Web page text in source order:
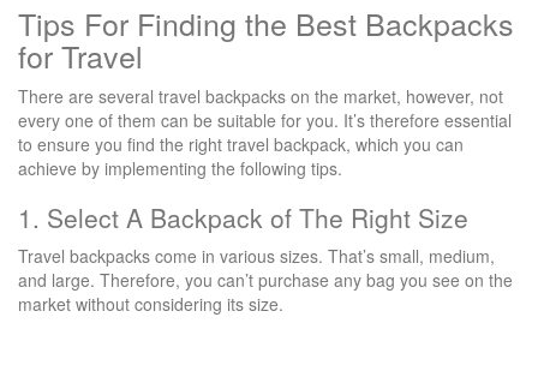
Tips For Finding the Best Backpacks
for Travel
There are several travel backpacks on the market, however, not
every one of them can be suitable for you. It’s therefore essential
to ensure you find the right travel backpack, which you can
achieve by implementing the following tips.
1. Select A Backpack of The Right Size
Travel backpacks come in various sizes. That’s small, medium,
and large. Therefore, you can’t purchase any bag you see on the
market without considering its size.